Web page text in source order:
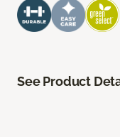
See Product